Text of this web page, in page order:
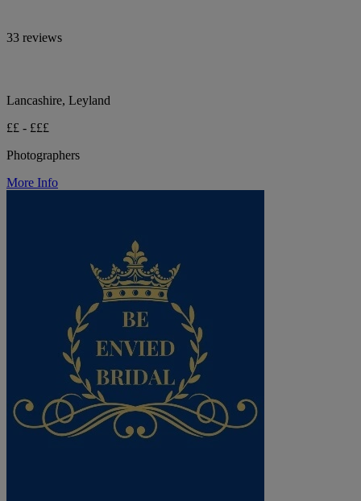
33 reviews
Lancashire, Leyland
££ - £££
Photographers
More Info